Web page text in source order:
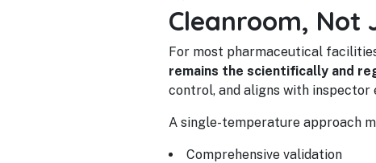
Cleanroom, Not
For most pharmaceutical
remains the scientifically and
control, and aligns with inspector
A single-temperature approach
Comprehensive validation